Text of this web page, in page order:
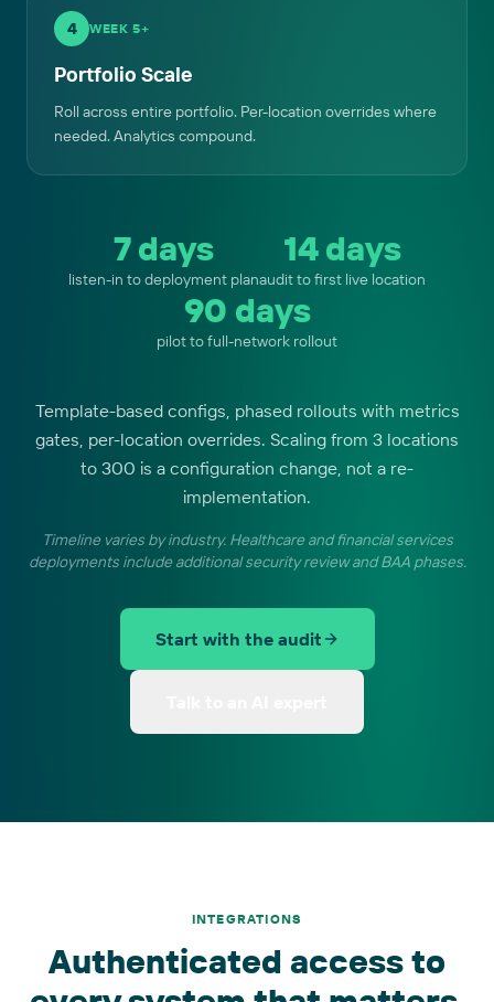
4 WEEK 5+
Portfolio Scale
Roll across entire portfolio. Per-location overrides where
needed. Analytics compound.
7 days
listen-in to deployment plan
14 days
audit to first live location
90 days
pilot to full-network rollout
Template-based configs, phased rollouts with metrics
gates, per-location overrides. Scaling from 3 locations
to 300 is a configuration change, not a re-
implementation.
Timeline varies by industry. Healthcare and financial services
deployments include additional security review and BAA phases.
Start with the audit
INTEGRATIONS
Authenticated access to